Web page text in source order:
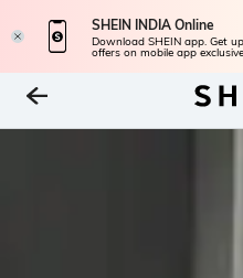
SHEIN INDIA Online
Download SHEIN app. Get
offers on mobile app